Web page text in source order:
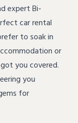
expert Bi-
car rental
to soak in
or
you covered.
you
for